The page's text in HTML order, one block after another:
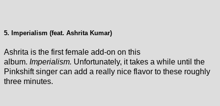
5. Imperialism (feat. Ashrita Kumar)
Ashrita is the first female add-on on this
album. Imperialism. Unfortunately, it takes a while until the
Pinkshift singer can add a really nice flavor to these roughly
three minutes.